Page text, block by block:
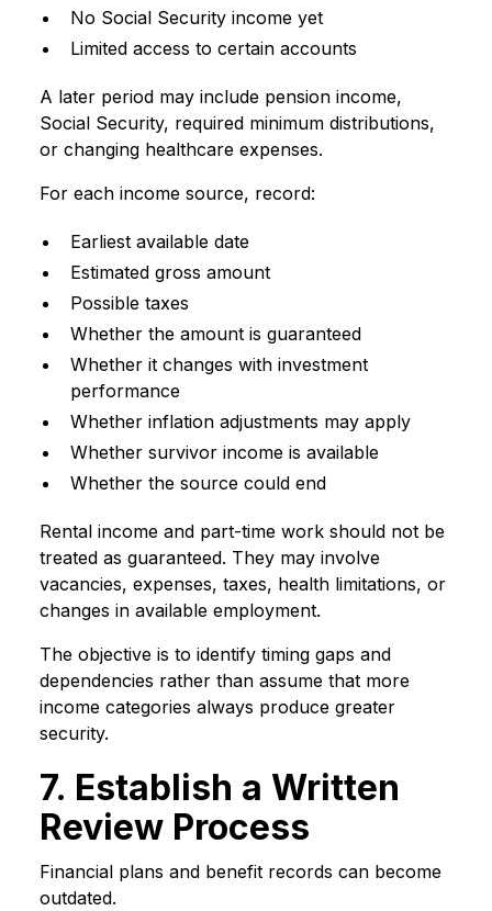
No Social Security income yet
Limited access to certain accounts
A later period may include pension income,
Social Security, required minimum distributions,
or changing healthcare expenses.
For each income source, record:
Earliest available date
Estimated gross amount
Possible taxes
Whether the amount is guaranteed
Whether it changes with investment
performance
Whether inflation adjustments may apply
Whether survivor income is available
Whether the source could end
Rental income and part-time work should not be
treated as guaranteed. They may involve
vacancies, expenses, taxes, health limitations, or
changes in available employment.
The objective is to identify timing gaps and
dependencies rather than assume that more
income categories always produce greater
security.
7. Establish a Written
Review Process
Financial plans and benefit records can become
outdated.